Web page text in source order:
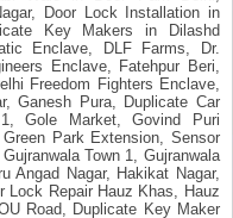
Door Lock Installation in
Key Makers in Dilashd
Enclave, DLF Farms, Dr.
Enclave, Fatehpur Beri,
Freedom Fighters Enclave,
Ganesh Pura, Duplicate Car
Gole Market, Govind Puri
Park Extension, Sensor
Town 1, Gujranwala
Angad Nagar, Hakikat Nagar,
Lock Repair Hauz Khas, Hauz
Road, Duplicate Key Maker